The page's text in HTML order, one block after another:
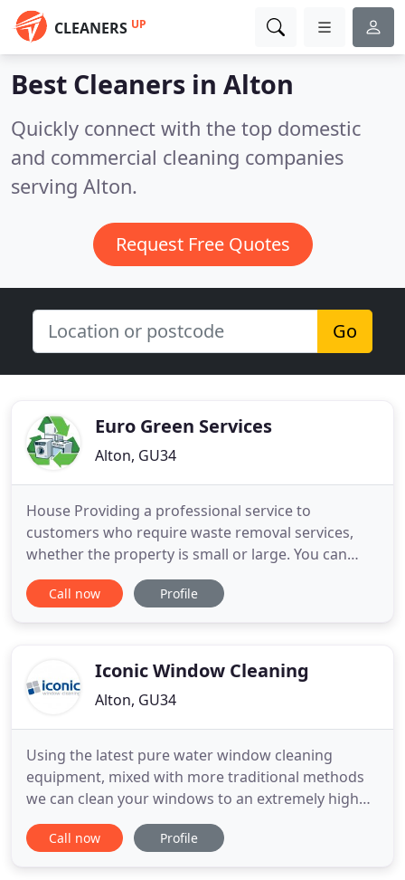
CLEANERS UP
Best Cleaners in Alton
Quickly connect with the top domestic
and commercial cleaning companies
serving Alton.
Request Free Quotes
Go
Euro Green Services
Alton, GU34
House Providing a professional service to
customers who require waste removal services,
whether the property is small or large. You can
depend upon Euro Green Services for clean and
reliable office waste removal and recycling. Euro
customers to carry out
Call now Profile
Iconic Window Cleaning
Alton, GU34
Using the latest pure water window cleaning
equipment, mixed with more traditional methods
we can clean your windows to an extremely high
standard. Find your local Iconic window cleaner by
entering the first section of your Postcode below.
Call now Profile